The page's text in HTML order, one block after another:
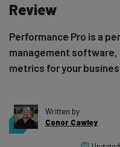
Review
Performance Pro is a
management
metrics for your
Written by
Conor Cawley